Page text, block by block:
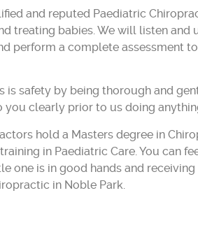
and reputed Paediatric
treating babies. We will listen and
perform a complete assessment
is safety by being thorough and
you clearly prior to us doing
hold a Masters degree in
in Paediatric Care. You can
one is in good hands and
in Noble Park.